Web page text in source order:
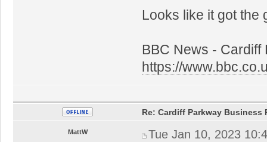
Looks like it got the
BBC News -
https://
MattW
Re: Cardiff Parkway Business
Tue Jan 10, 2023